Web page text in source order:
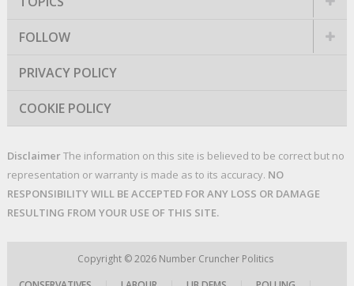
FOLLOW
PRIVACY POLICY
COOKIE POLICY
DisclaimerThe information on this site is believed to be correct but no
representation or warranty is made as to its accuracy. NO
RESPONSIBILITY WILL BE ACCEPTED FOR ANY LOSS OR DAMAGE
RESULTING FROM YOUR USE OF THIS SITE.
Copyright © 2026 Number Cruncher Politics